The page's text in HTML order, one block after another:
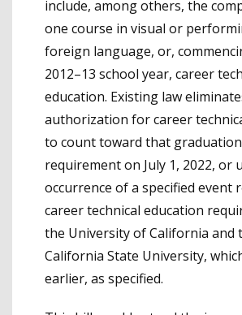
include, among others, the
one course in visual or
foreign language, or,
2012–13 school year, career
education. Existing law
authorization for career
to count toward that graduation
requirement on July 1, 2022, or
occurrence of a specified event
career technical education
the University of California and
California State University,
earlier, as specified.